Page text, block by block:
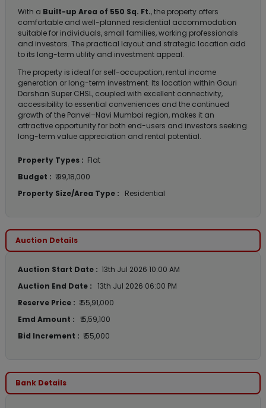
With a Built-up Area of 550 Sq. Ft., the property offers
comfortable and well-planned residential accommodation
suitable for individuals, small families, working professionals
and investors. The practical layout and strategic location add
to its long-term utility and investment appeal.
The property is ideal for self-occupation, rental income
generation or long-term investment. Its location within Gauri
Darshan Super CHSL, coupled with excellent connectivity,
accessibility to essential conveniences and the continued
growth of the Panvel–Navi Mumbai region, makes it an
attractive opportunity for both end-users and investors seeking
long-term value appreciation and rental potential.
Property Types : Flat
Budget : ₹ 99,18,000
Property Size/Area Type :
Residential
Auction Details
Auction Start Date : 13th Jul 2026 10:00 AM
Auction End Date : 13th Jul 2026 06:00 PM
Reserve Price : ₹ 55,91,000
Emd Amount :
₹ 5,59,100
Bid Increment : ₹ 55,000
Bank Details